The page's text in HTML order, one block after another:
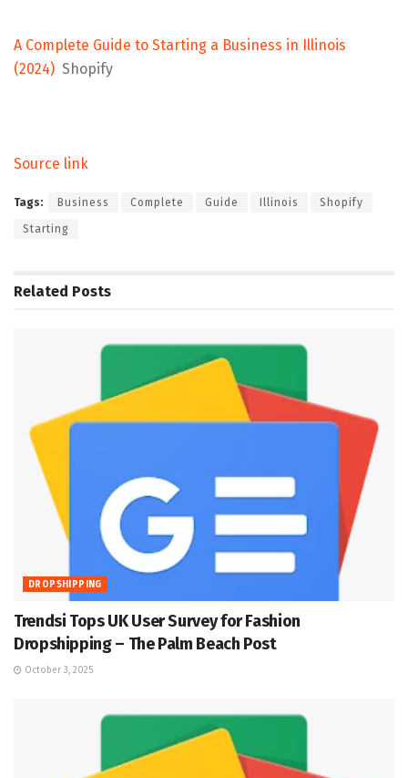
A Complete Guide to Starting a Business in Illinois
(2024) Shopify
Source link
Tags: Business Complete Guide Illinois Shopify
Starting
Related Posts
DROPSHIPPING
Trendsi Tops UK User Survey for Fashion
Dropshipping – The Palm Beach Post
October 3, 2025